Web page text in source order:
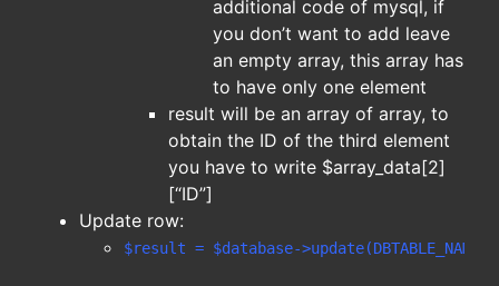
additional code of mysql, if
you don’t want to add leave
an empty array, this array has
to have only one element
result will be an array of array, to
obtain the ID of the third element
you have to write $array_data[2]
[“ID”]
Update row:
$result = $database-